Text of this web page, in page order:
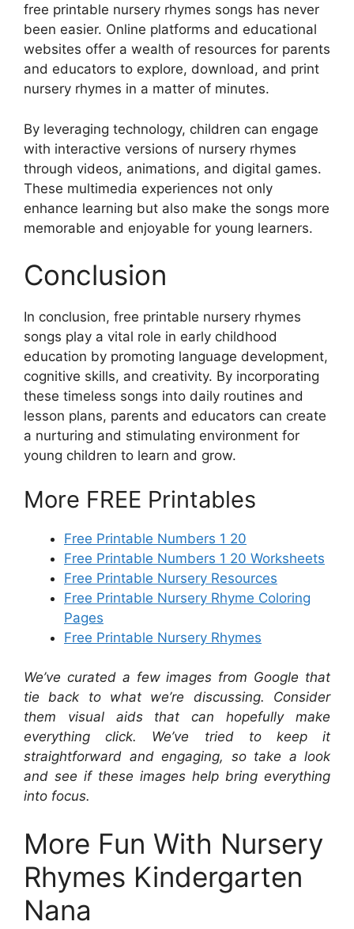
free printable nursery rhymes songs has never
been easier. Online platforms and educational
websites offer a wealth of resources for parents
and educators to explore, download, and print
nursery rhymes in a matter of minutes.
By leveraging technology, children can engage
with interactive versions of nursery rhymes
through videos, animations, and digital games.
These multimedia experiences not only
enhance learning but also make the songs more
memorable and enjoyable for young learners.
Conclusion
In conclusion, free printable nursery rhymes
songs play a vital role in early childhood
education by promoting language development,
cognitive skills, and creativity. By incorporating
these timeless songs into daily routines and
lesson plans, parents and educators can create
a nurturing and stimulating environment for
young children to learn and grow.
More FREE Printables
Free Printable Numbers 1 20
Free Printable Numbers 1 20 Worksheets
Free Printable Nursery Resources
Free Printable Nursery Rhyme Coloring
Pages
Free Printable Nursery Rhymes
We’ve curated a few images from Google that
tie back to what we’re discussing. Consider
them visual aids that can hopefully make
everything click. We’ve tried to keep it
straightforward and engaging, so take a look
and see if these images help bring everything
into focus.
More Fun With Nursery
Rhymes Kindergarten
Nana